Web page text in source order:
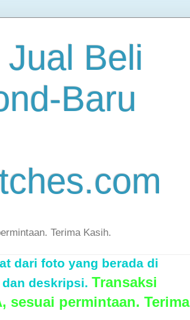
Beli
Baru
Terima Kasih.
dari foto yang berada di
deskripsi. Transaksi
sesuai permintaan. Terima